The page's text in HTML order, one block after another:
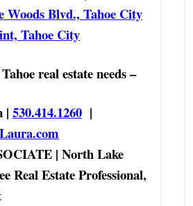
Woods Blvd., Tahoe City
Tahoe City
real estate needs –
| 530.414.1260|
| North Lake
Real Estate Professional,